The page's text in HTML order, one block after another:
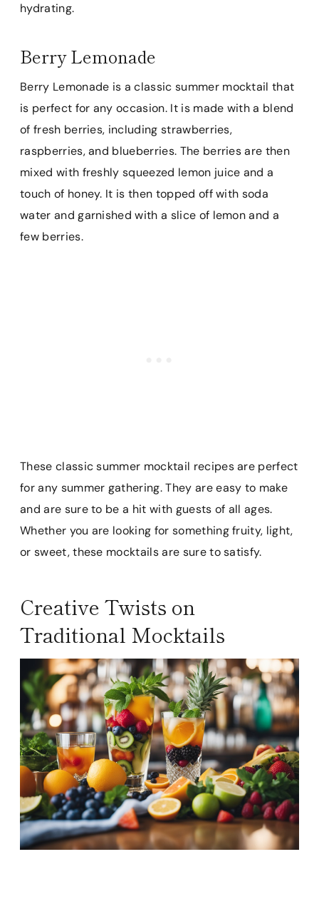
hydrating.
Berry Lemonade
Berry Lemonade is a classic summer mocktail that
is perfect for any occasion. It is made with a blend
of fresh berries, including strawberries,
raspberries, and blueberries. The berries are then
mixed with freshly squeezed lemon juice and a
touch of honey. It is then topped off with soda
water and garnished with a slice of lemon and a
few berries.
These classic summer mocktail recipes are perfect
for any summer gathering. They are easy to make
and are sure to be a hit with guests of all ages.
Whether you are looking for something fruity, light,
or sweet, these mocktails are sure to satisfy.
Creative Twists on
Traditional Mocktails